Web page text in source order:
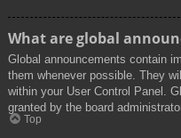
What are global
Global announcements contain
them whenever possible. They
within your User Control Panel.
granted by the board
Top